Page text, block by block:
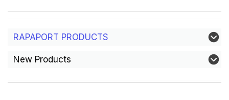
RAPAPORT PRODUCTS
New Products